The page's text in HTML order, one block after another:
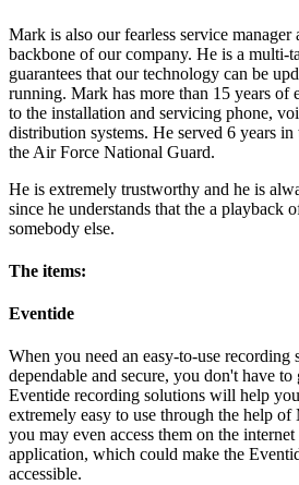
Mark is also our fearless service manager
backbone of our company. He is a multi-
guarantees that our technology can be
running. Mark has more than 15 years of
to the installation and servicing phone,
distribution systems. He served 6 years
the Air Force National Guard.
He is extremely trustworthy and he is
since he understands that the a playback
somebody else.
The items:
Eventide
When you need an easy-to-use recording
dependable and secure, you don't have to
Eventide recording solutions will help
extremely easy to use through the help
you may even access them on the
application, which could make the
accessible.